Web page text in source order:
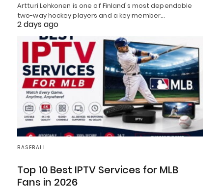
Artturi Lehkonen is one of Finland's most dependable
two-way hockey players and a key member…
2 days ago
BASEBALL
Top 10 Best IPTV Services for MLB
Fans in 2026